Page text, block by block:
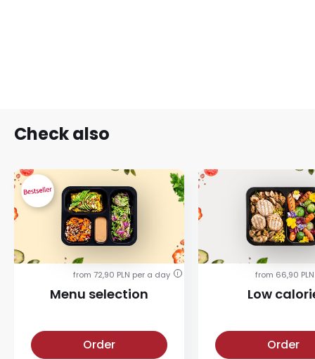
Check also
from 72,90 PLN per a day i
Menu selection
Order
from 66,90
Low
Order